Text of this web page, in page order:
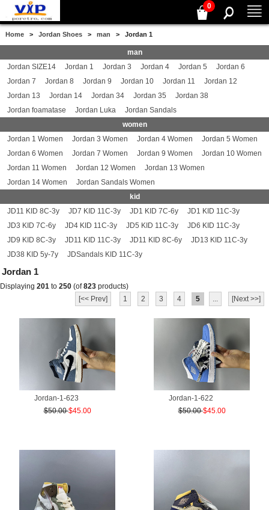
0
Home >Jordan Shoes >man > Jordan 1
man
Jordan SIZE14
Jordan 1 Jordan 3 Jordan 4 Jordan 5
Jordan 6
Jordan 7
Jordan 8 Jordan 9 Jordan 10 Jordan 11
Jordan 12
Jordan 13
Jordan 14 Jordan 34 Jordan 35
Jordan 38
Jordan foamatase
Jordan Luka
Jordan Sandals
women
Jordan 1 Women
Jordan 3 Women Jordan 4 Women
Jordan 5 Women
Jordan 6 Women
Jordan 7 Women Jordan 9 Women
Jordan 10 Women
Jordan 11 Women
Jordan 12 Women
Jordan 13 Women
Jordan 14 Women
Jordan Sandals Women
kid
JD11 KID 8C-3y
JD7 KID 11C-3y JD1 KID 7C-6y
JD1 KID 11C-3y
JD3 KID 7C-6y
JD4 KID 11C-3y JD5 KID 11C-3y
JD6 KID 11C-3y
JD9 KID 8C-3y
JD11 KID 11C-3y JD11 KID 8C-6y
JD13 KID 11C-3y
JD38 KID 5y-7y
JDSandals KID 11C-3y
Jordan 1
Displaying 201 to 250 (of823 products)
[<< Prev]
1 2 3 4 5 ... [Next >>]
Jordan-1-623
$50.00$45.00
Jordan-1-622
$50.00$45.00